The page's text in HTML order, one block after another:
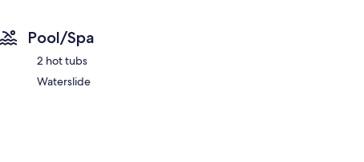
Pool/Spa
2 hot tubs
Waterslide